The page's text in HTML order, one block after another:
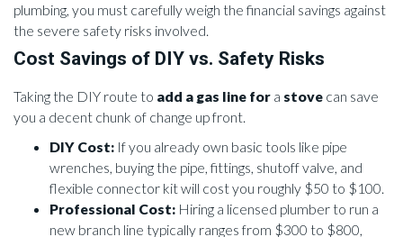
plumbing, you must carefully weigh the financial savings against
the severe safety risks involved.
Cost Savings of DIY vs. Safety Risks
Taking the DIY route to add a gas line for a stove can save
you a decent chunk of change up front.
DIY Cost: If you already own basic tools like pipe
wrenches, buying the pipe, fittings, shutoff valve, and
flexible connector kit will cost you roughly $50 to $100.
Professional Cost: Hiring a licensed plumber to run a
new branch line typically ranges from $300 to $800,